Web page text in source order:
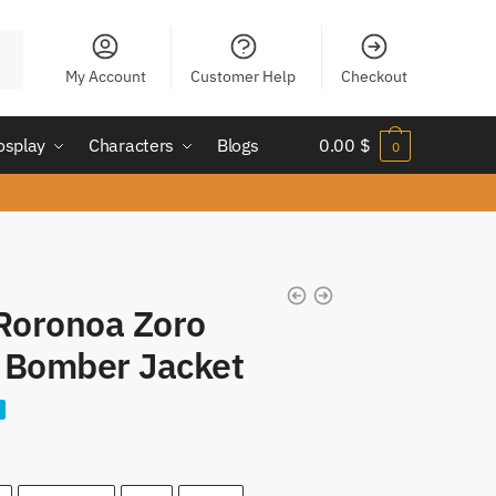
My Account Customer Help Checkout
Characters Blogs 0.00 $ 0
Zoro
Jacket